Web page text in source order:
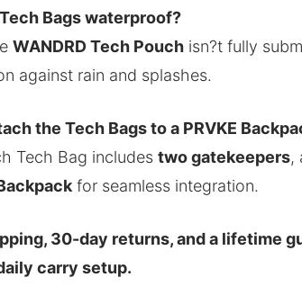
Bags waterproof?
WANDRD Tech Pouch isn?t fully
against rain and splashes.
the Tech Bags to a PRVKE
Tech Bag includes two gatekeepers,
for seamless integration.
30-day returns, and a lifetime
carry setup.